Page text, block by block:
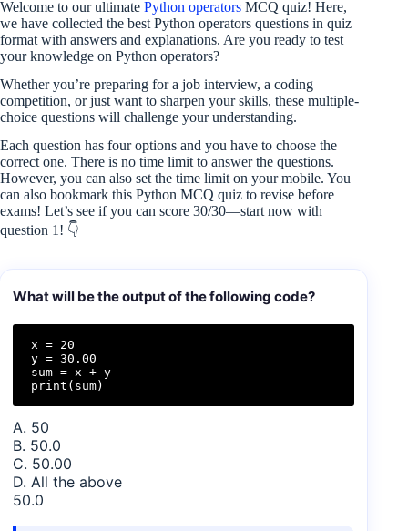
Welcome to our ultimate Python operators MCQ quiz! Here,
we have collected the best Python operators questions in quiz
format with answers and explanations. Are you ready to test
your knowledge on Python operators?
Whether you’re preparing for a job interview, a coding
competition, or just want to sharpen your skills, these multiple-
choice questions will challenge your understanding.
Each question has four options and you have to choose the
correct one. There is no time limit to answer the questions.
However, you can also set the time limit on your mobile. You
can also bookmark this Python MCQ quiz to revise before
exams! Let’s see if you can score 30/30—start now with
question 1! 👇
What will be the output of the following code?
x = 20
y = 30.00
sum = x + y
print(sum)
A. 50
B. 50.0
C. 50.00
D. All the above
50.0